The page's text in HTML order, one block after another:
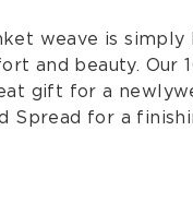
weave is
and beauty. Our
gift for a
Spread for a